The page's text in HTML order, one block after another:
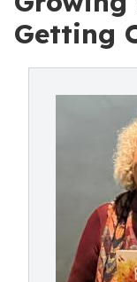
Getting